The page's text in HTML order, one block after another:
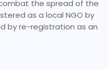
the spread of the
as a local NGO by
by re-registration as an